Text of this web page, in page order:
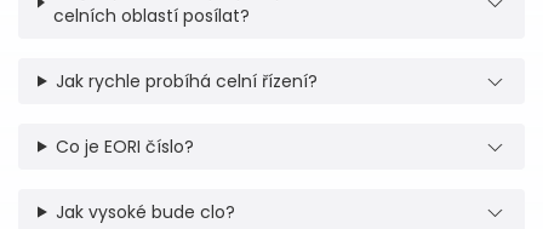
celních oblastí posílat?
Jak rychle probíhá celní řízení?
Co je EORI číslo?
Jak vysoké bude clo?